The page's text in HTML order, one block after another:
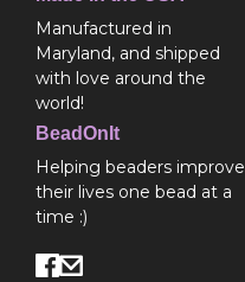
Manufactured in
Maryland, and shipped
with love around the
world!
BeadOnIt
Helping beaders improve
their lives one bead at a
time :)